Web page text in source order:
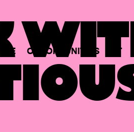
OPPORTUNITIES AT